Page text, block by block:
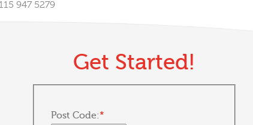
947 5279
Get Started!
Post Code:*